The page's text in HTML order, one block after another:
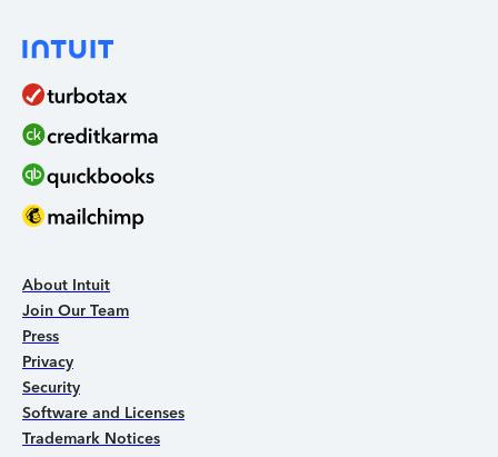
About Intuit
Join Our Team
Press
Privacy
Security
Software and Licenses
Trademark Notices